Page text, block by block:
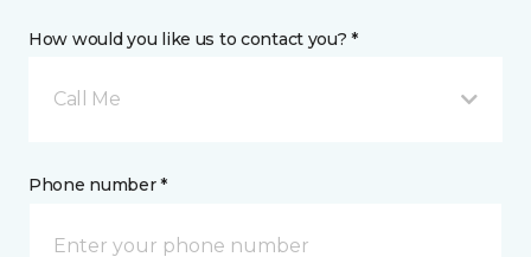
How would you like us to contact you? *
Call Me
Phone number *